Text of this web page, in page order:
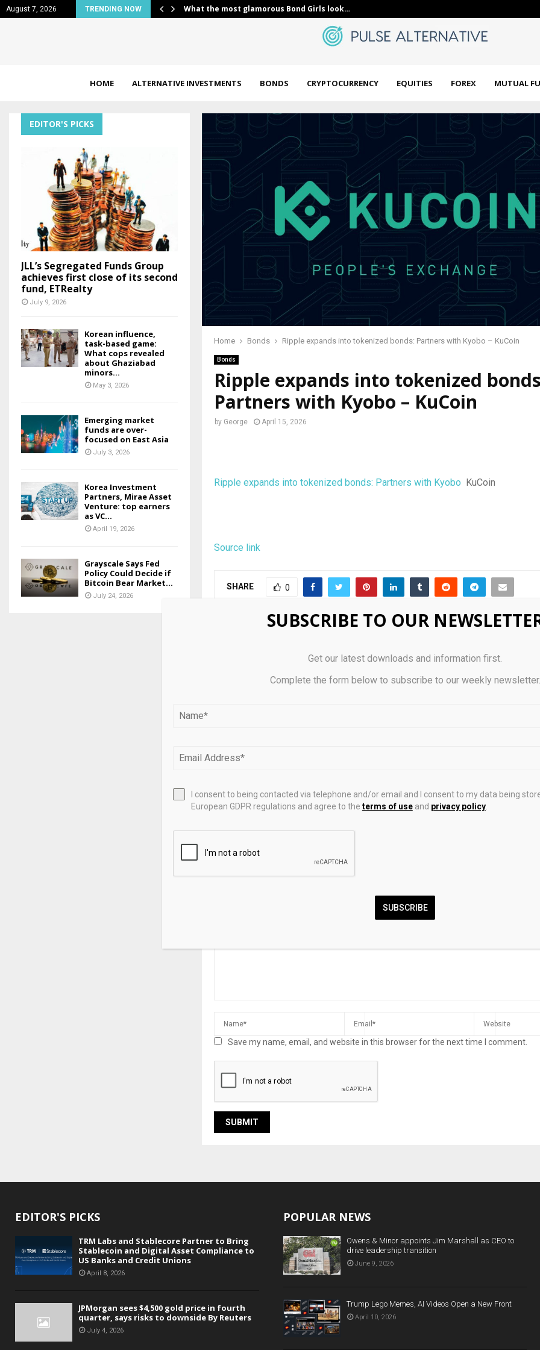
August 7, 2026 TRENDING NOW
payments… What the most glamorous Bond Girls look…
HOME ALTERNATIVE INVESTMENTS BONDS CRYPTOCURRENCY EQUITIES FOREX MUTUAL
Home Bonds Ripple expands into tokenized bonds: Partners with Kyobo – KuCoin
Bonds
Ripple expands into tokenized
Partners with Kyobo – KuCoin
by George April 15, 2026
Ripple expands into tokenized bonds: Partners with Kyobo KuCoin
Source link
SHARE 0
gateway as TechBridge accelerator
Two as Domain
prompt Japan insurers to
Vanguard’s VGIT: Which
Save my name, email, and website in this browser for the next time I comment.
EDITOR'S PICKS
JLL’s Segregated Funds Group
achieves first close of its second
fund, ETRealty
July 9, 2026
Korean influence,
task-based game:
What cops revealed
about Ghaziabad
minors...
May 3, 2026
Emerging market
funds are over-
focused on East Asia
July 3, 2026
Korea Investment
Partners, Mirae Asset
Venture: top earners
as VC...
April 19, 2026
Grayscale Says Fed
Policy Could Decide if
Bitcoin Bear Market...
July 24, 2026
EDITOR'S PICKS
TRM Labs and Stablecore Partner to Bring
Stablecoin and Digital Asset Compliance to
US Banks and Credit Unions
April 8, 2026
JPMorgan sees $4,500 gold price in fourth
quarter, says risks to downside By Reuters
July 4, 2026
POPULAR NEWS
Owens & Minor appoints Jim Marshall as CEO to
drive leadership transition
June 9, 2026
Trump Lego Memes, AI Videos Open a New Front
April 10, 2026
SUBSCRIBE TO OUR
Get our latest downloads and information first.
Complete the form below to subscribe to our weekly newsletter.
I consent to being contacted via telephone and/or email and I consent to my data being
European GDPR regulations and agree to the terms of useand privacy policy.
SUBSCRIBE